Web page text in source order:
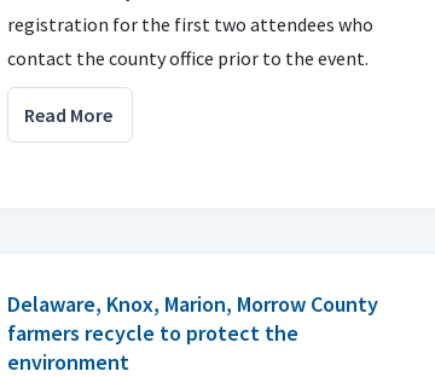
registration for the first two attendees who
contact the county office prior to the event.
Read More
Delaware, Knox, Marion, Morrow County
farmers recycle to protect the
environment